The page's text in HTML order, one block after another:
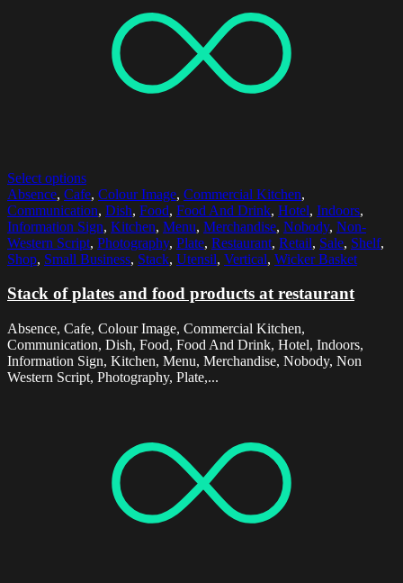
Select options
Absence, Cafe, Colour Image, Commercial Kitchen,
Communication, Dish, Food, Food And Drink, Hotel, Indoors,
Information Sign, Kitchen, Menu, Merchandise, Nobody, Non-
Western Script, Photography, Plate, Restaurant, Retail, Sale, Shelf,
Shop, Small Business, Stack, Utensil, Vertical, Wicker Basket
Stack of plates and food products at restaurant
Absence, Cafe, Colour Image, Commercial Kitchen,
Communication, Dish, Food, Food And Drink, Hotel, Indoors,
Information Sign, Kitchen, Menu, Merchandise, Nobody, Non
Western Script, Photography, Plate,...